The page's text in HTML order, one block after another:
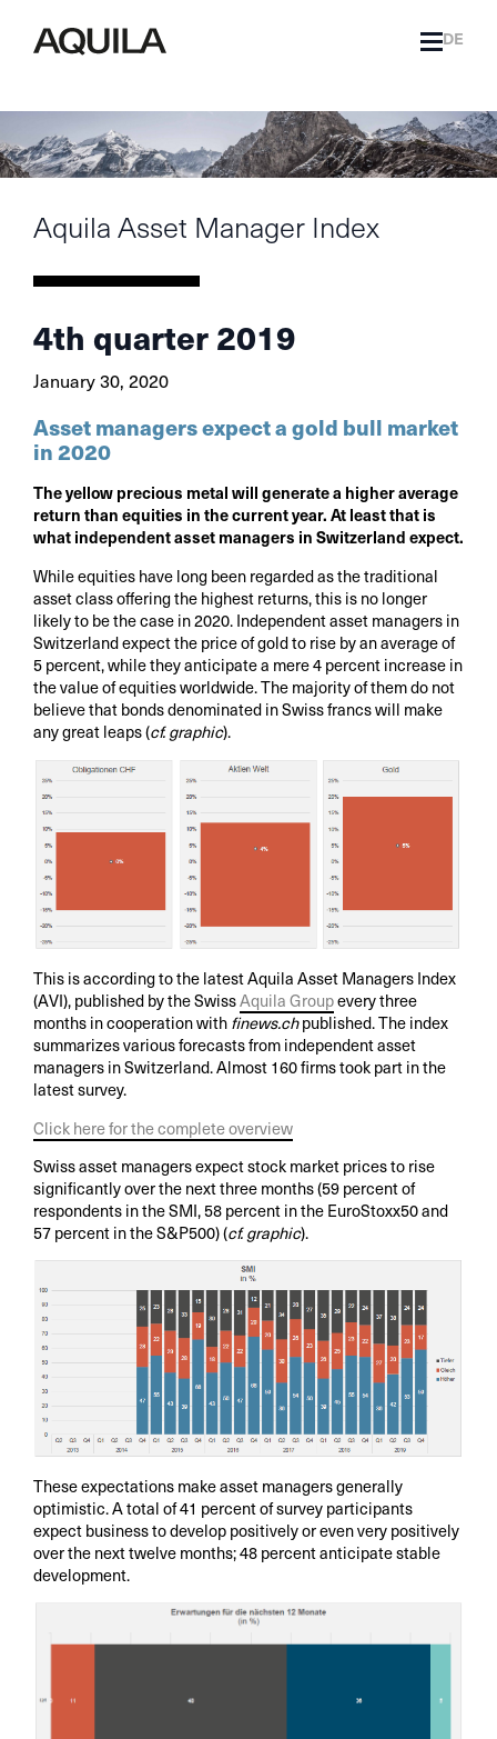
DE
Aquila Asset Manager Index
4th quarter 2019
January 30, 2020
Asset managers expect a gold bull market
in 2020
The yellow precious metal will generate a higher average
return than equities in the current year. At least that is
what independent asset managers in Switzerland expect.
While equities have long been regarded as the traditional
asset class offering the highest returns, this is no longer
likely to be the case in 2020. Independent asset managers in
Switzerland expect the price of gold to rise by an average of
5 percent, while they anticipate a mere 4 percent increase in
the value of equities worldwide. The majority of them do not
believe that bonds denominated in Swiss francs will make
any great leaps (cf. graphic).
This is according to the latest Aquila Asset Managers Index
(AVI), published by the SwissAquila Groupevery three
months in cooperation with finews.chpublished. The index
summarizes various forecasts from independent asset
managers in Switzerland. Almost 160 firms took part in the
latest survey.
Click here for the complete overview
Swiss asset managers expect stock market prices to rise
significantly over the next three months (59 percent of
respondents in the SMI, 58 percent in the EuroStoxx50 and
57 percent in the S&P500) (cf. graphic).
These expectations make asset managers generally
optimistic. A total of 41 percent of survey participants
expect business to develop positively or even very positively
over the next twelve months; 48 percent anticipate stable
development.